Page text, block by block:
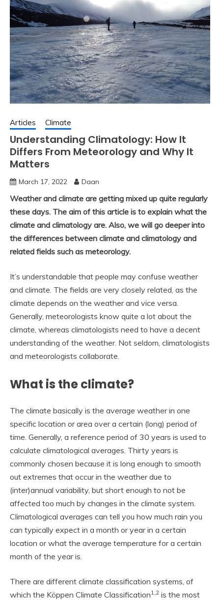
Articles Climate
Understanding Climatology: How It
Differs From Meteorology and Why It
Matters
March 17, 2022 Daan
Weather and climate are getting mixed up quite regularly
these days. The aim of this article is to explain what the
climate and climatology are. Also, we will go deeper into
the differences between climate and climatology and
related fields such as meteorology.
It’s understandable that people may confuse weather
and climate. The fields are very closely related, as the
climate depends on the weather and vice versa.
Generally, meteorologists know quite a lot about the
climate, whereas climatologists need to have a decent
understanding of the weather. Not seldom, climatologists
and meteorologists collaborate.
What is the climate?
The climate basically is the average weather in one
specific location or area over a certain (long) period of
time. Generally, a reference period of 30 years is used to
calculate climatological averages. Thirty years is
commonly chosen because it is long enough to smooth
out extremes that occur in the weather due to
(inter)annual variability, but short enough to not be
affected too much by changes in the climate system.
Climatological averages can tell you how much rain you
can typically expect in a month or year in a certain
location or what the average temperature for a certain
month of the year is.
There are different climate classification systems, of
which the Köppen Climate Classification1,2 is the most